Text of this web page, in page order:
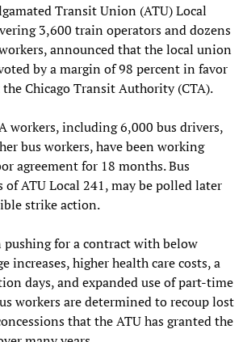
Transit Union (ATU) Local
3,600 train operators and dozens
announced that the local union
by a margin of 98 percent in favor
Chicago Transit Authority (CTA).
workers, including 6,000 bus drivers,
bus workers, have been working
agreement for 18 months. Bus
of ATU Local 241, may be polled later
strike action.
pushing for a contract with below
increases, higher health care costs, a
days, and expanded use of part-time
workers are determined to recoup lost
that the ATU has granted the